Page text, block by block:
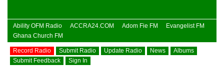
Ability OFM Radio ACCRA24.COM Adom Fie FM
Evangelist FM
Ghana Church FM
Record Radio Submit Radio Update Radio News
Albums
Submit Feedback
Sign In